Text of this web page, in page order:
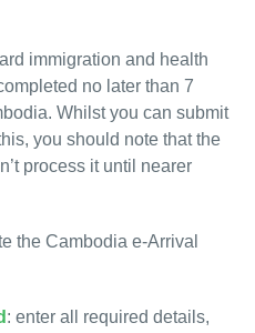
immigration and health
no later than 7
Whilst you can submit
you should note that the
process it until nearer
the Cambodia e-Arrival
: enter all required details,